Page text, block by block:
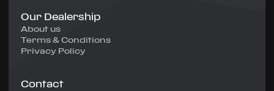
Our Dealership
About us
Terms & Conditions
Privacy Policy
Contact